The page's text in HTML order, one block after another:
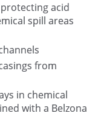
acid
spill areas
from
in chemical
with a Belzona